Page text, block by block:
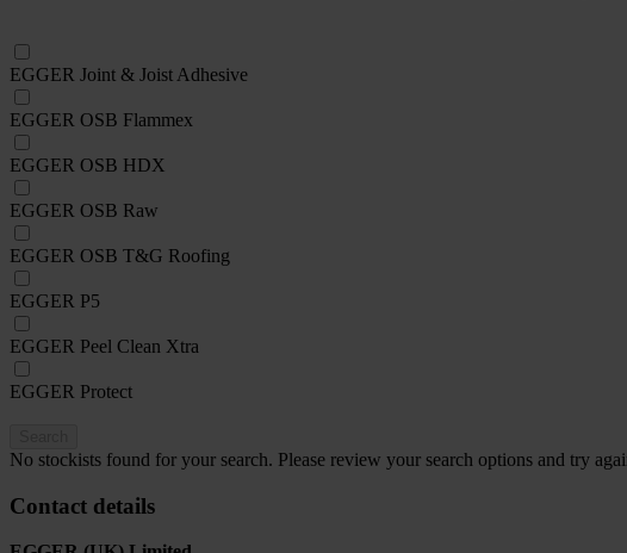
EGGER Joint & Joist Adhesive
EGGER OSB Flammex
EGGER OSB HDX
EGGER OSB Raw
EGGER OSB T&G Roofing
EGGER P5
EGGER Peel Clean Xtra
EGGER Protect
No stockists found for your search. Please review your search options and try
Contact details